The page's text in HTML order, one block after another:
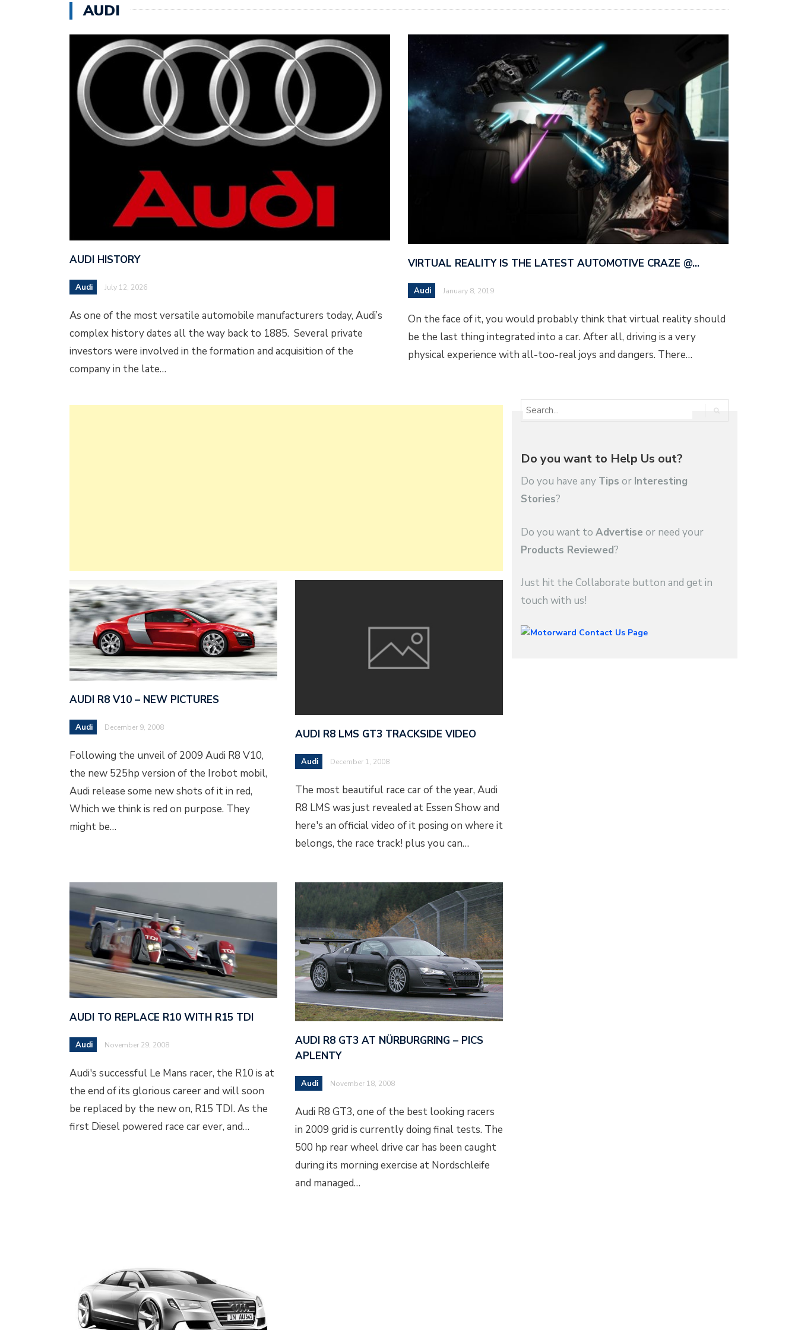
AUDI
AUDI HISTORY
Audi July 12, 2026
As one of the most versatile automobile manufacturers today, Audi’s
complex history dates all the way back to 1885. Several private
investors were involved in the formation and acquisition of the
company in the late…
VIRTUAL REALITY IS THE LATEST AUTOMOTIVE CRAZE @…
Audi January 8, 2019
On the face of it, you would probably think that virtual reality should
be the last thing integrated into a car. After all, driving is a very
physical experience with all-too-real joys and dangers. There…
AUDI R8 V10 – NEW PICTURES
Audi December 9, 2008
Following the unveil of 2009 Audi R8 V10,
the new 525hp version of the Irobot mobil,
Audi release some new shots of it in red,
Which we think is red on purpose. They
might be…
AUDI R8 LMS GT3 TRACKSIDE VIDEO
Audi December 1, 2008
The most beautiful race car of the year, Audi
R8 LMS was just revealed at Essen Show and
here's an official video of it posing on where it
belongs, the race track! plus you can…
AUDI TO REPLACE R10 WITH R15 TDI
Audi November 29, 2008
Audi's successful Le Mans racer, the R10 is at
the end of its glorious career and will soon
be replaced by the new on, R15 TDI. As the
first Diesel powered race car ever, and…
AUDI R8 GT3 AT NÜRBURGRING – PICS
APLENTY
Audi November 18, 2008
Audi R8 GT3, one of the best looking racers
in 2009 grid is currently doing final tests. The
500 hp rear wheel drive car has been caught
during its morning exercise at Nordschleife
and managed…
Do you want to Help Us out?
Do you have any Tips or Interesting
Stories?
Do you want to Advertise or need your
Products Reviewed?
Just hit the Collaborate button and get in
touch with us!